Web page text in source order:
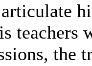
teachers
the